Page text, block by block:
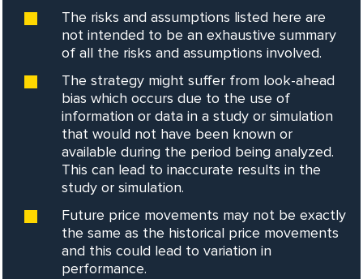
The risks and assumptions listed here are
not intended to be an exhaustive summary
of all the risks and assumptions involved.
The strategy might suffer from look-ahead
bias which occurs due to the use of
information or data in a study or simulation
that would not have been known or
available during the period being analyzed.
This can lead to inaccurate results in the
study or simulation.
Future price movements may not be exactly
the same as the historical price movements
and this could lead to variation in
performance.